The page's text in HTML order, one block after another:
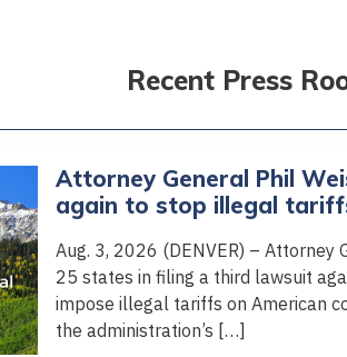
Recent Press
Attorney General Phil
again to stop illegal
Aug. 3, 2026 (DENVER) – Attorney
25 states in filing a third lawsuit
impose illegal tariffs on American
the administration’s […]